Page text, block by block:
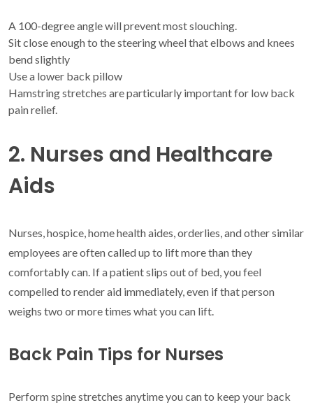
A 100-degree angle will prevent most slouching.
Sit close enough to the steering wheel that elbows and knees
bend slightly
Use a lower back pillow
Hamstring stretches are particularly important for low back
pain relief.
2. Nurses and Healthcare
Aids
Nurses, hospice, home health aides, orderlies, and other similar
employees are often called up to lift more than they
comfortably can. If a patient slips out of bed, you feel
compelled to render aid immediately, even if that person
weighs two or more times what you can lift.
Back Pain Tips for Nurses
Perform spine stretches anytime you can to keep your back